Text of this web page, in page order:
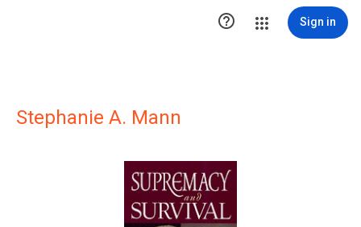
 Sign in
Stephanie A. Mann